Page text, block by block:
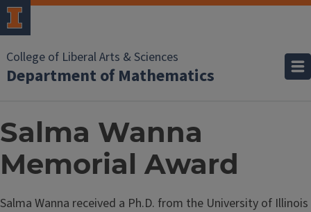
College of Liberal Arts & Sciences
Department of Mathematics
Salma Wanna
Memorial Award
Salma Wanna received a Ph.D. from the University of Illinois